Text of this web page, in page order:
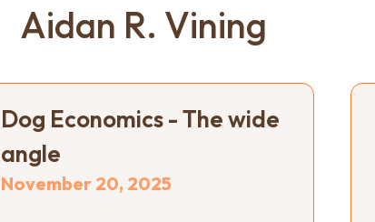
Aidan R. Vining
Dog Economics - The wide
angle
November 20, 2025